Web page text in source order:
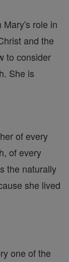
Mary's role in
and the
to consider
She is
of every
of every
the naturally
she lived
one of the